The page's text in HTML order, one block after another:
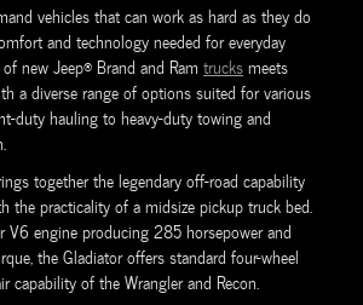
vehicles that can work as hard as they do
and technology needed for everyday
new Jeep® Brand and Ram trucksmeets
a diverse range of options suited for various
duty hauling to heavy-duty towing and
together the legendary off-road capability
the practicality of a midsize pickup truck bed.
V6 engine producing 285 horsepower and
the Gladiator offers standard four-wheel
capability of the Wrangler and Recon.